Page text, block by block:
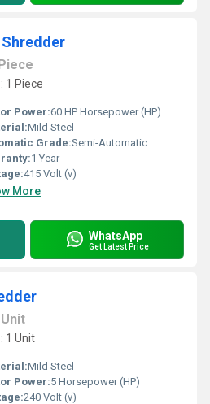
1 Piece
Power:60 HP Horsepower (HP)
Mild Steel
Grade:Semi-Automatic
1 Year
415 Volt (v)
More
WhatsApp
Get Latest Price
Unit
1 Unit
Mild Steel
Power:5 Horsepower (HP)
240 Volt (v)